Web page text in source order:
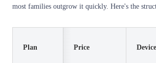
most families outgrow it quickly. Here's the
Plan Price